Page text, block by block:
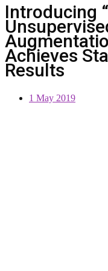
Introducing
Achieves
Results
1 May 2019